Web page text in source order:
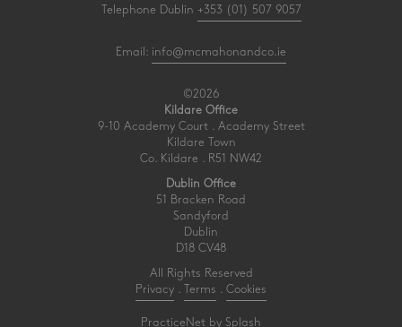
Telephone Dublin +353 (01) 507 9057
Email: info@mcmahonandco.ie
©2026
Kildare Office
9-10 Academy Court . Academy Street
Kildare Town
Co. Kildare . R51 NW42
Dublin Office
51 Bracken Road
Sandyford
Dublin
D18 CV48
All Rights Reserved
Privacy . Terms . Cookies
PracticeNet by Splash